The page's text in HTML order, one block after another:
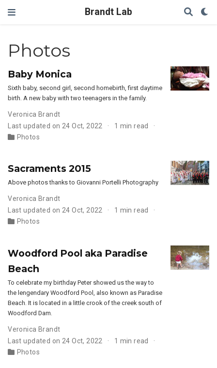
Brandt Lab
Photos
Baby Monica
Sixth baby, second girl, second homebirth, first daytime
birth. A new baby with two teenagers in the family.
Veronica Brandt
Last updated on 24 Oct, 2022
1 min read
Photos
Sacraments 2015
Above photos thanks to Giovanni Portelli Photography
Veronica Brandt
Last updated on 24 Oct, 2022
1 min read
Photos
Woodford Pool aka Paradise
Beach
To celebrate my birthday Peter showed us the way to
the lengendary Woodford Pool, also known as Paradise
Beach. It is located in a little crook of the creek south of
Woodford Dam.
Veronica Brandt
Last updated on 24 Oct, 2022
1 min read
Photos